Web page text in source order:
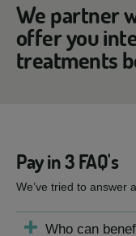
We partner
offer you
treatments
Pay in 3 FAQ's
We’ve tried to answer
Who can